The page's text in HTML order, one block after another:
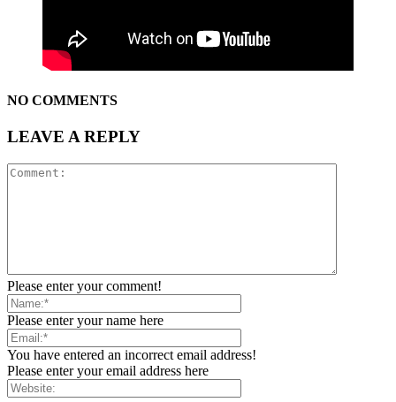
NO COMMENTS
LEAVE A REPLY
Please enter your comment!
Please enter your name here
You have entered an incorrect email address!
Please enter your email address here